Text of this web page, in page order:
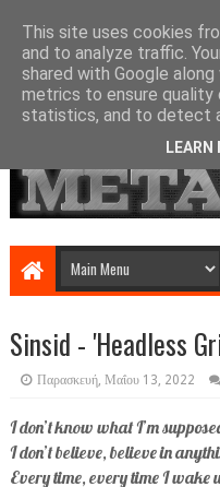
Sinsid - 'Headless
Παρασκευή, Μαΐου 13, 2022
I don’t know what I’m
I don’t believe, believe in
Every time, every time I wake
This site uses cookies
and to analyze traffic.
shared with Google
metrics to ensure quality
statistics, and to detect
LEARN